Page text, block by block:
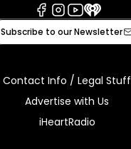
Facebook
Instagram
Youtube
iHeart
Subscribe to our Newsletter
Contact Info / Legal Stuff
Advertise with Us
iHeartRadio